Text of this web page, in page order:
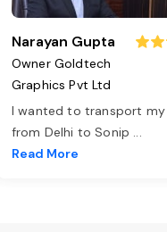
Narayan Gupta
Owner Goldtech
Graphics Pvt Ltd
I wanted to transport
from Delhi to Sonip ...
Read More